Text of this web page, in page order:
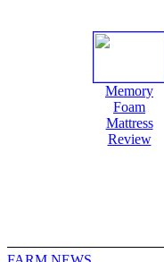
Memory
Foam
Mattress
Review